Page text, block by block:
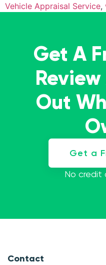
Vehicle Appraisal Service,
Get A
Out
Get a
No credit
Contact